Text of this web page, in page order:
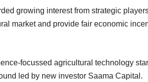
growing interest from strategic
market and provide fair economic
focussed agricultural technology
led by new investor Saama Capital.